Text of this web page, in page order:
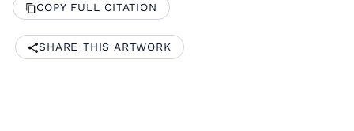
COPY FULL CITATION
SHARE THIS ARTWORK